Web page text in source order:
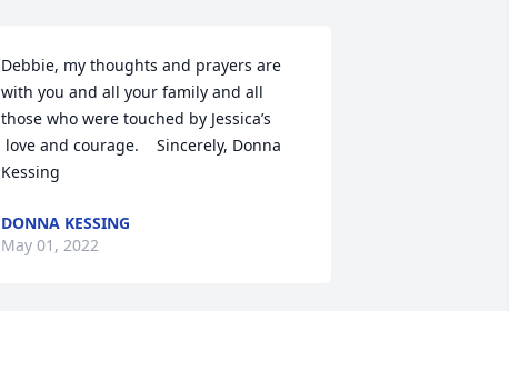
Debbie, my thoughts and prayers are
with you and all your family and all
those who were touched by Jessica’s
love and courage.    Sincerely, Donna
Kessing
DONNA KESSING
May 01, 2022